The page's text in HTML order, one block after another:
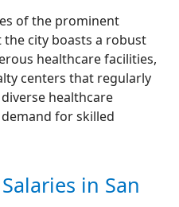
of the prominent
the city boasts a robust
healthcare facilities,
centers that regularly
healthcare
for skilled
in San